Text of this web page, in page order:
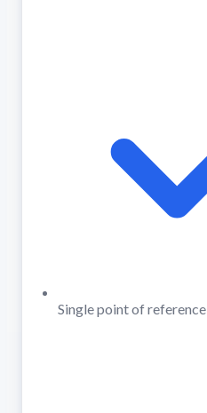
Single point of reference